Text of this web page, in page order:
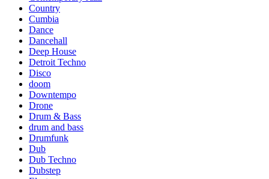
Country
Cumbia
Dance
Dancehall
Deep House
Detroit Techno
Disco
doom
Downtempo
Drone
Drum & Bass
drum and bass
Drumfunk
Dub
Dub Techno
Dubstep